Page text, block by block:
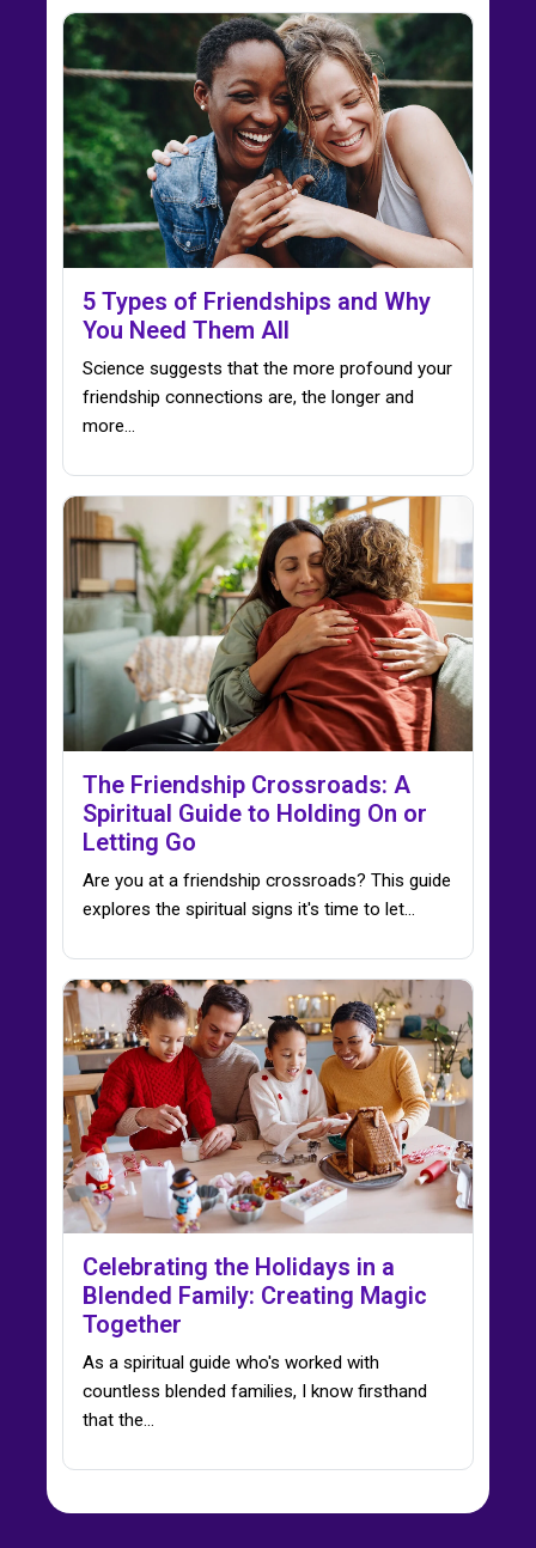
5 Types of Friendships and Why
You Need Them All
Science suggests that the more profound your
friendship connections are, the longer and
more...
The Friendship Crossroads: A
Spiritual Guide to Holding On or
Letting Go
Are you at a friendship crossroads? This guide
explores the spiritual signs it's time to let…
Celebrating the Holidays in a
Blended Family: Creating Magic
Together
As a spiritual guide who's worked with
countless blended families, I know firsthand
that the…